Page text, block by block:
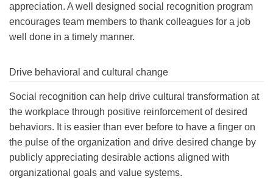
appreciation. A well designed social recognition program
encourages team members to thank colleagues for a job
well done in a timely manner.
Drive behavioral and cultural change
Social recognition can help drive cultural transformation at
the workplace through positive reinforcement of desired
behaviors. It is easier than ever before to have a finger on
the pulse of the organization and drive desired change by
publicly appreciating desirable actions aligned with
organizational goals and value systems.